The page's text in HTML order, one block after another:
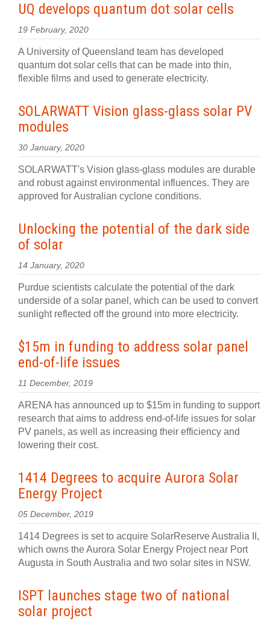
UQ develops quantum dot solar cells
19 February, 2020
A University of Queensland team has developed
quantum dot solar cells that can be made into thin,
flexible films and used to generate electricity.
SOLARWATT Vision glass-glass solar PV
modules
30 January, 2020
SOLARWATT's Vision glass-glass modules are durable
and robust against environmental influences. They are
approved for Australian cyclone conditions.
Unlocking the potential of the dark side
of solar
14 January, 2020
Purdue scientists calculate the potential of the dark
underside of a solar panel, which can be used to convert
sunlight reflected off the ground into more electricity.
$15m in funding to address solar panel
end-of-life issues
11 December, 2019
ARENA has announced up to $15m in funding to support
research that aims to address end-of-life issues for solar
PV panels, as well as increasing their efficiency and
lowering their cost.
1414 Degrees to acquire Aurora Solar
Energy Project
05 December, 2019
1414 Degrees is set to acquire SolarReserve Australia II,
which owns the Aurora Solar Energy Project near Port
Augusta in South Australia and two solar sites in NSW.
ISPT launches stage two of national
solar project